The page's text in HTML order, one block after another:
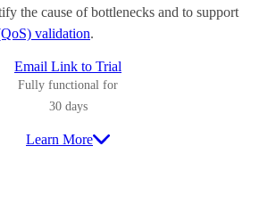
the cause of bottlenecks and to support
validation.
Email Link to Trial
Fully functional for
30 days
Learn More